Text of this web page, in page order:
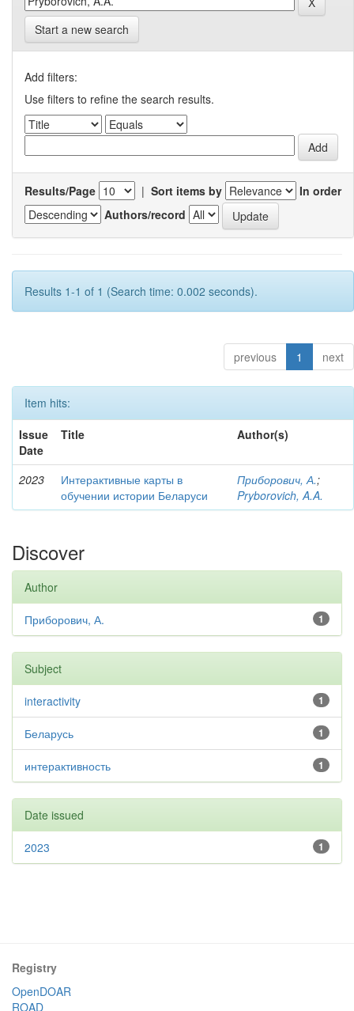
Start a new search
Add filters:
Use filters to refine the search results.
Results/Page | Sort items by
In order
Authors/record
Results 1-1 of 1 (Search time: 0.002 seconds).
previous 1 next
Item hits:
Issue
Date
Title Author(s)
2023
Интерактивные карты в
обучении истории Беларуси
Приборович, А.;
Pryborovich, A.A.
Discover
Author
1
Приборович, А.
Subject
1
interactivity
1
Беларусь
1
интерактивность
Date issued
1
2023
Registry
OpenDOAR
ROAD